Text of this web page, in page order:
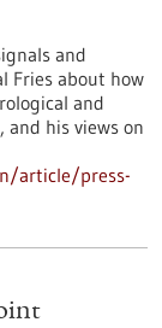
and
Fries about how
and
his views on
article/press-